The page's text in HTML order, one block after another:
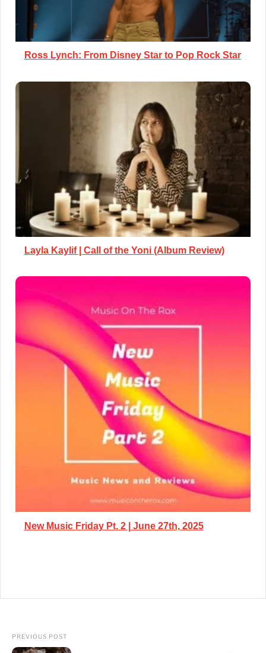
Ross Lynch: From Disney Star to Pop Rock Star
Layla Kaylif | Call of the Yoni (Album Review)
New Music Friday Pt. 2 | June 27th, 2025
PREVIOUS POST